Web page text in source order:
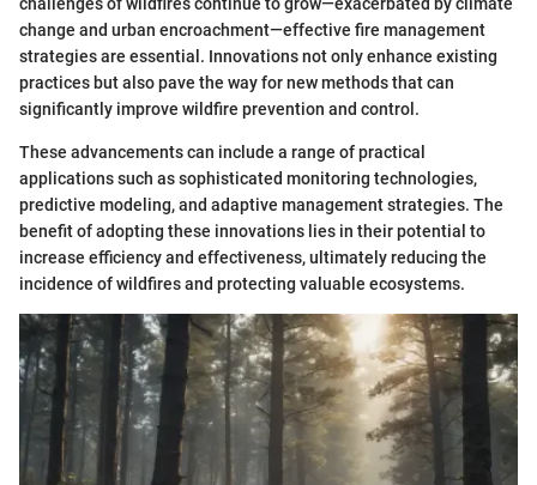
change and urban encroachment—effective fire management
strategies are essential. Innovations not only enhance existing
practices but also pave the way for new methods that can
significantly improve wildfire prevention and control.
These advancements can include a range of practical
applications such as sophisticated monitoring technologies,
predictive modeling, and adaptive management strategies. The
benefit of adopting these innovations lies in their potential to
increase efficiency and effectiveness, ultimately reducing the
incidence of wildfires and protecting valuable ecosystems.